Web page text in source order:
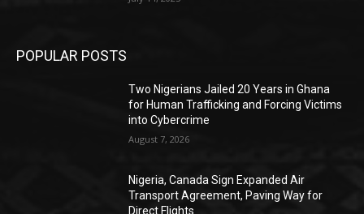
POPULAR POSTS
Two Nigerians Jailed 20 Years in Ghana
for Human Trafficking and Forcing Victims
into Cybercrime
August 7, 2026
Nigeria, Canada Sign Expanded Air
Transport Agreement, Paving Way for
Direct Flights